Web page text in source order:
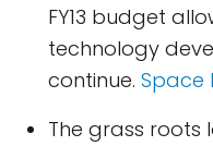
FY13 budget
technology
continue. Space
The grass roots